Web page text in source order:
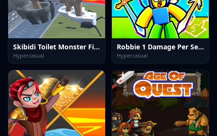
Skibidi Toilet Monster Fight
Hypercasual
Robbie 1 Damage Per Second.
Hypercasual